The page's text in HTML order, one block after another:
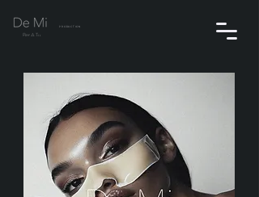
PRODUCTION